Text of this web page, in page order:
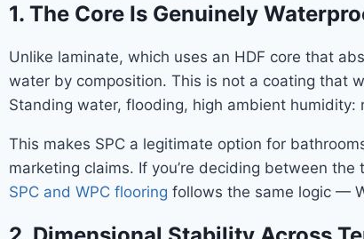
1. The Core Is Genuinely
Unlike laminate, which uses an HDF core that
water by composition. This is not a coating that
Standing water, flooding, high ambient
This makes SPC a legitimate option for
marketing claims. If you’re deciding between
SPC and WPC flooring follows the same logic —